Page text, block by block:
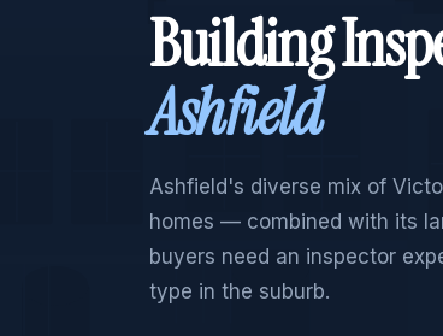
Building
Ashfield
Ashfield's diverse mix of
homes — combined with its
buyers need an inspector
type in the suburb.